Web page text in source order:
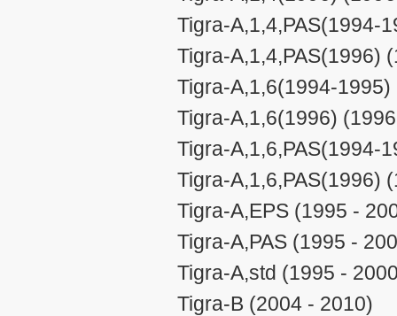
Tigra-A,1,4,PAS(1994-
Tigra-A,1,4,PAS(1996)
Tigra-A,1,6(1994-
Tigra-A,1,6(1996)
Tigra-A,1,6,PAS(1994-
Tigra-A,1,6,PAS(1996)
Tigra-A,EPS (1995 -
Tigra-A,PAS (1995 -
Tigra-A,std (1995 -
Tigra-B (2004 - 2010)